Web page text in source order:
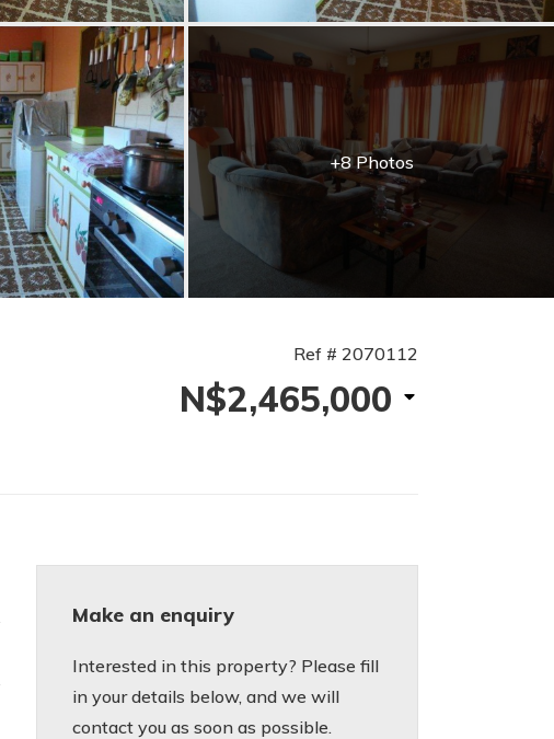
+8 Photos
Ref # 2070112
N$2,465,000
Make an enquiry
Interested in this property? Please fill
in your details below, and we will
contact you as soon as possible.